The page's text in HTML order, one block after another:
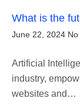
What is the
June 22, 2024
Artificial
industry,
websites and…